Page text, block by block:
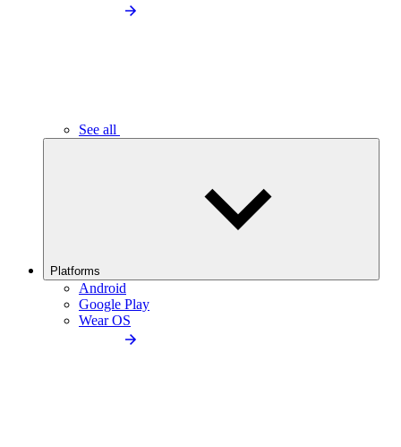
See all
Platforms
Android
Google Play
Wear OS